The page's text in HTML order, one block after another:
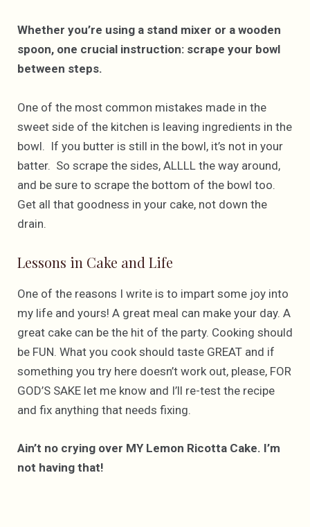
Whether you’re using a stand mixer or a wooden
spoon, one crucial instruction: scrape your bowl
between steps.
One of the most common mistakes made in the
sweet side of the kitchen is leaving ingredients in the
bowl. If you butter is still in the bowl, it’s not in your
batter. So scrape the sides, ALLLL the way around,
and be sure to scrape the bottom of the bowl too.
Get all that goodness in your cake, not down the
drain.
Lessons in Cake and Life
One of the reasons I write is to impart some joy into
my life and yours! A great meal can make your day. A
great cake can be the hit of the party. Cooking should
be FUN. What you cook should taste GREAT and if
something you try here doesn’t work out, please, FOR
GOD’S SAKE let me know and I’ll re-test the recipe
and fix anything that needs fixing.
Ain’t no crying over MY Lemon Ricotta Cake. I’m
not having that!